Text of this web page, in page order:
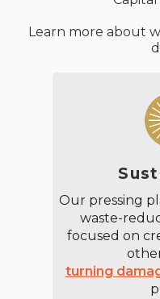
Learn more about
Our pressing
waste-
focused on
turning